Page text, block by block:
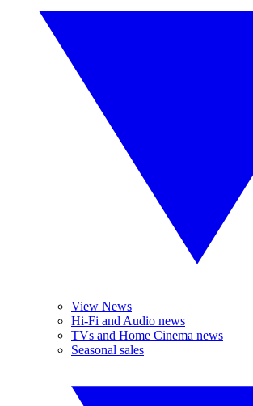
View News
Hi-Fi and Audio news
TVs and Home Cinema news
Seasonal sales